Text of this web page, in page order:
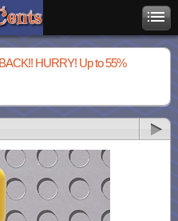
HURRY! Up to 55%